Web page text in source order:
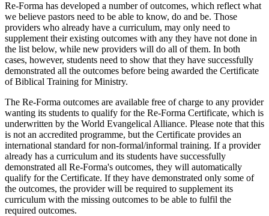
Re-Forma has developed a number of outcomes, which reflect what
we believe pastors need to be able to know, do and be. Those
providers who already have a curriculum, may only need to
supplement their existing outcomes with any they have not done in
the list below, while new providers will do all of them. In both
cases, however, students need to show that they have successfully
demonstrated all the outcomes before being awarded the Certificate
of Biblical Training for Ministry.
The Re-Forma outcomes are available free of charge to any provider
wanting its students to qualify for the Re-Forma Certificate, which is
underwritten by the World Evangelical Alliance. Please note that this
is not an accredited programme, but the Certificate provides an
international standard for non-formal/informal training. If a provider
already has a curriculum and its students have successfully
demonstrated all Re-Forma's outcomes, they will automatically
qualify for the Certificate. If they have demonstrated only some of
the outcomes, the provider will be required to supplement its
curriculum with the missing outcomes to be able to fulfil the
required outcomes.